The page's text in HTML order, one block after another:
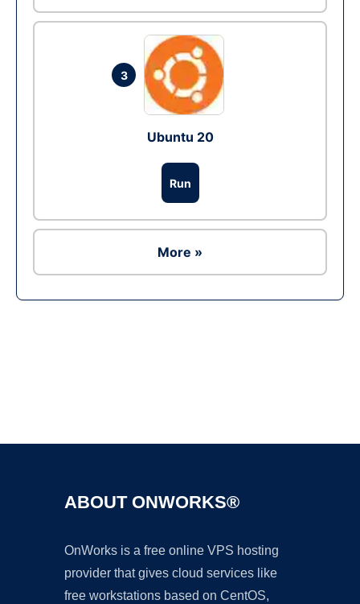
3
Ubuntu 20
Run
More »
ABOUT ONWORKS®
OnWorks is a free online VPS hosting
provider that gives cloud services like
free workstations based on CentOS,